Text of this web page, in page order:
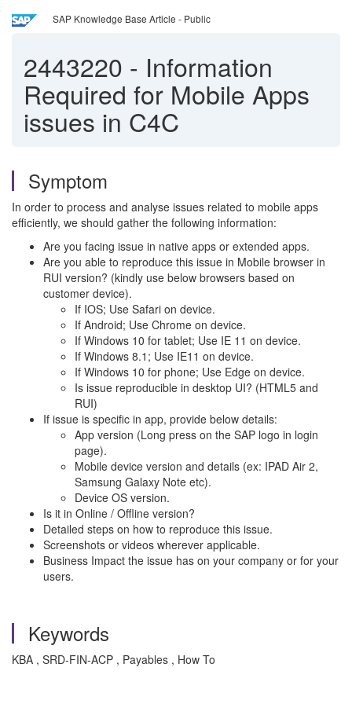
SAP Knowledge Base Article - Public
2443220 - Information
Required for Mobile Apps
issues in C4C
Symptom
In order to process and analyse issues related to mobile apps
efficiently, we should gather the following information:
Are you facing issue in native apps or extended apps.
Are you able to reproduce this issue in Mobile browser in
RUI version? (kindly use below browsers based on
customer device).
If IOS; Use Safari on device.
If Android; Use Chrome on device.
If Windows 10 for tablet; Use IE 11 on device.
If Windows 8.1; Use IE11 on device.
If Windows 10 for phone; Use Edge on device.
Is issue reproducible in desktop UI? (HTML5 and
RUI)
If issue is specific in app, provide below details:
App version (Long press on the SAP logo in login
page).
Mobile device version and details (ex: IPAD Air 2,
Samsung Galaxy Note etc).
Device OS version.
Is it in Online / Offline version?
Detailed steps on how to reproduce this issue.
Screenshots or videos wherever applicable.
Business Impact the issue has on your company or for your
users.
Keywords
KBA , SRD-FIN-ACP , Payables , How To